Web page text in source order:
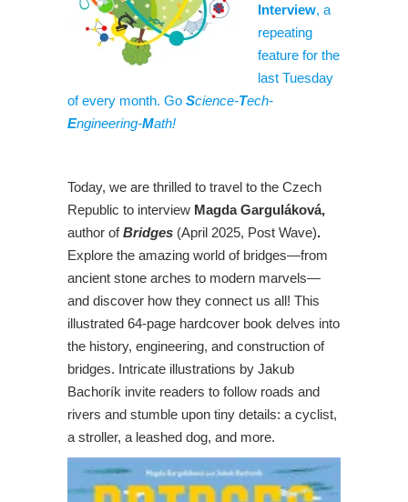
Interview, a
repeating
feature for the
last Tuesday
of every month. Go Science-Tech-
Engineering-Math!
Today, we are thrilled to travel to the Czech
Republic to interview Magda Garguláková,
author ofBridges (April 2025, Post Wave).
Explore the amazing world of bridges—from
ancient stone arches to modern marvels—
and discover how they connect us all! This
illustrated 64-page hardcover book delves into
the history, engineering, and construction of
bridges. Intricate illustrations by Jakub
Bachorík invite readers to follow roads and
rivers and stumble upon tiny details: a cyclist,
a stroller, a leashed dog, and more.